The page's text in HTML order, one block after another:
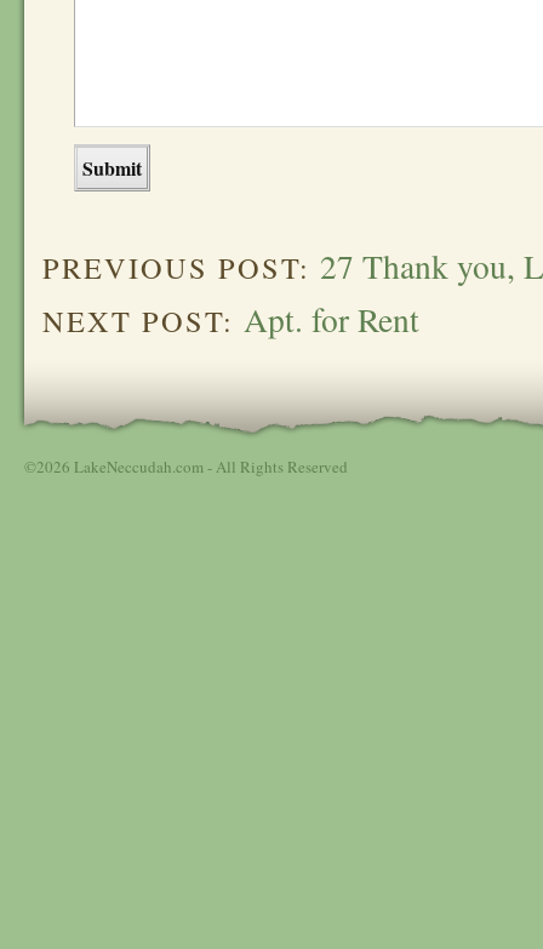
PREVIOUS POST: 27 Thank you,
NEXT POST: Apt. for Rent
©2026 LakeNeccudah.com - All Rights Reserved